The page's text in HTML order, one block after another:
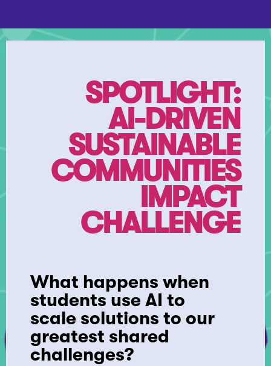
SPOTLIGHT:
AI-DRIVEN
SUSTAINABLE
COMMUNITIES
IMPACT
CHALLENGE
What happens when
students use AI to
scale solutions to our
greatest shared
challenges?